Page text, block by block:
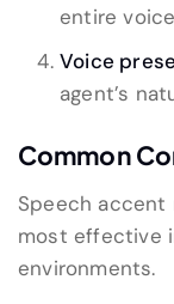
entire
Voice
agent’s
Common
Speech
most effective
environments.